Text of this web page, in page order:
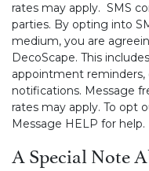
rates may apply. SMS
parties. By opting into
medium, you are
DecoScape. This
appointment reminders,
notifications. Message
rates may apply. To opt
Message HELP for help.
A Special Note